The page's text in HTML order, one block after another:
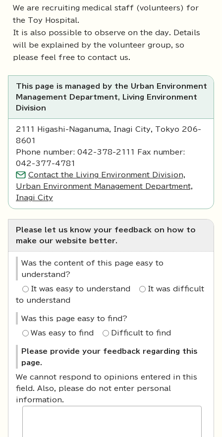
We are recruiting medical staff (volunteers) for
the Toy Hospital.
It is also possible to observe on the day. Details
will be explained by the volunteer group, so
please feel free to contact us.
This page is managed by the Urban Environment
Management Department, Living Environment
Division
2111 Higashi-Naganuma, Inagi City, Tokyo 206-
8601
Phone number: 042-378-2111 Fax number:
042-377-4781
Contact the Living Environment Division,
Urban Environment Management Department,
Inagi City
Please let us know your feedback on how to
make our website better.
Was the content of this page easy to
understand?
It was easy to understand
It was difficult
to understand
Was this page easy to find?
Was easy to find Difficult to find
Please provide your feedback regarding this
page.
We cannot respond to opinions entered in this
field. Also, please do not enter personal
information.